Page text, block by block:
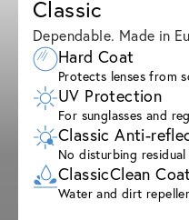
Classic
Dependable. Made in
Hard Coat
Protects lenses from
UV Protection
For sunglasses and
Classic Anti-
No disturbing
ClassicClean
Water and dirt